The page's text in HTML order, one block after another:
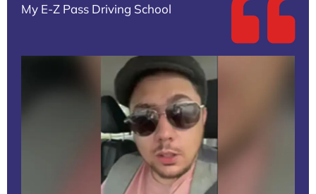
My E-Z Pass Driving School